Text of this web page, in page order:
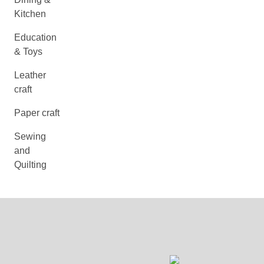
Kitchen
Education
& Toys
Leather
craft
Paper craft
Sewing
and
Quilting